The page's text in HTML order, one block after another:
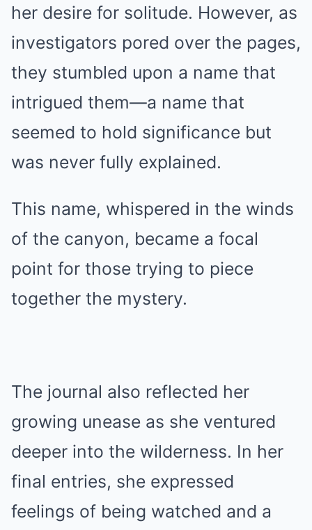
her desire for solitude. However, as
investigators pored over the pages,
they stumbled upon a name that
intrigued them—a name that
seemed to hold significance but
was never fully explained.
This name, whispered in the winds
of the canyon, became a focal
point for those trying to piece
together the mystery.
The journal also reflected her
growing unease as she ventured
deeper into the wilderness. In her
final entries, she expressed
feelings of being watched and a